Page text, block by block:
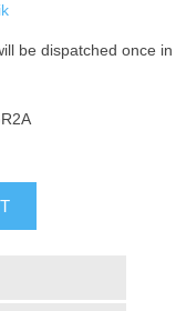
be dispatched once in